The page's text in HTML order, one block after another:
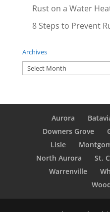
Rust on a Water
8 Steps to Prevent
Archives
Archives
Aurora
Downers Grove
Lisle
North Aurora
St.
Warrenville